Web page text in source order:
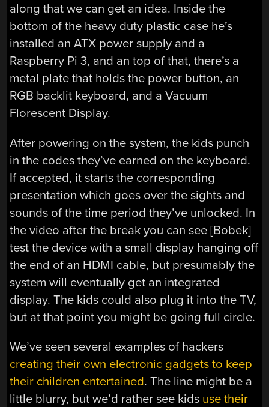
along that we can get an idea. Inside the
bottom of the heavy duty plastic case he’s
installed an ATX power supply and a
Raspberry Pi 3, and an top of that, there’s a
metal plate that holds the power button, an
RGB backlit keyboard, and a Vacuum
Florescent Display.
After powering on the system, the kids punch
in the codes they’ve earned on the keyboard.
If accepted, it starts the corresponding
presentation which goes over the sights and
sounds of the time period they’ve unlocked. In
the video after the break you can see [Bobek]
test the device with a small display hanging off
the end of an HDMI cable, but presumably the
system will eventually get an integrated
display. The kids could also plug it into the TV,
but at that point you might be going full circle.
We’ve seen several examples of hackers
creating their own electronic gadgets to keep
their children entertained. The line might be a
little blurry, but we’d rather see kids use their